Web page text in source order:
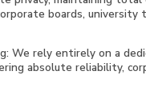
boards, university
We rely entirely on a
absolute reliability,